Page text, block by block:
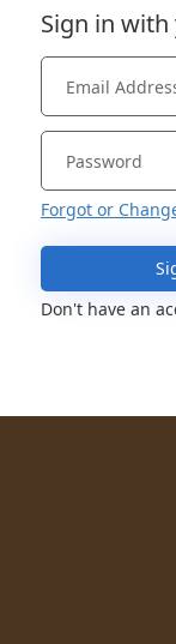
Sign in
Forgot or
Don't have an